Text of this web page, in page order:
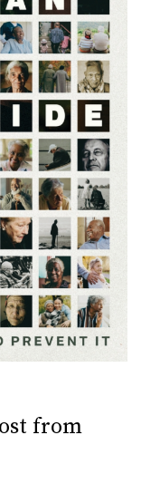
from